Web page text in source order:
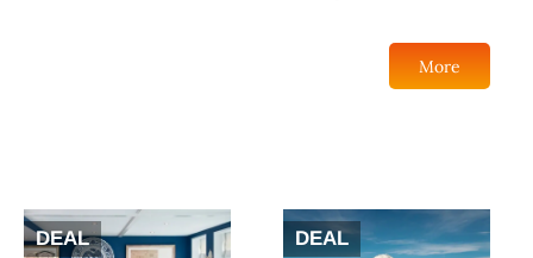
More
DEAL DEAL